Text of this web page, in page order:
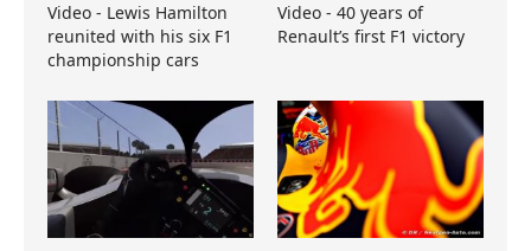
Video - Lewis Hamilton
reunited with his six F1
championship cars
Video - 40 years of
Renault’s first F1 victory